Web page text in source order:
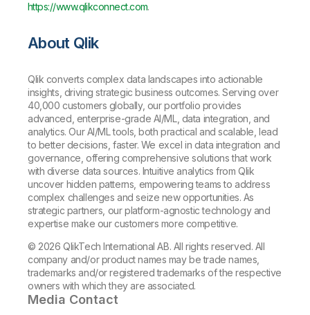
https://www.qlikconnect.com.
About Qlik
Qlik converts complex data landscapes into actionable
insights, driving strategic business outcomes. Serving over
40,000 customers globally, our portfolio provides
advanced, enterprise-grade AI/ML, data integration, and
analytics. Our AI/ML tools, both practical and scalable, lead
to better decisions, faster. We excel in data integration and
governance, offering comprehensive solutions that work
with diverse data sources. Intuitive analytics from Qlik
uncover hidden patterns, empowering teams to address
complex challenges and seize new opportunities. As
strategic partners, our platform-agnostic technology and
expertise make our customers more competitive.
© 2026 QlikTech International AB. All rights reserved. All
company and/or product names may be trade names,
trademarks and/or registered trademarks of the respective
owners with which they are associated.
Media Contact